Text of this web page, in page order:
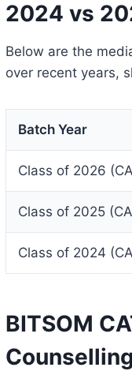
2024 vs
Below are the
over recent years,
Batch Year
Class of 2026
Class of 2025
Class of 2024
BITSOM